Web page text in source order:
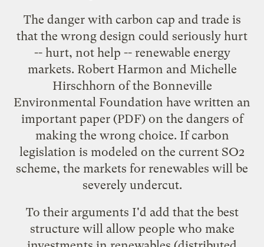
The danger with carbon cap and trade is
that the wrong design could seriously hurt
-- hurt, not help -- renewable energy
markets. Robert Harmon and Michelle
Hirschhorn of the Bonneville
Environmental Foundation have written an
important paper(PDF) on the dangers of
making the wrong choice. If carbon
legislation is modeled on the current SO2
scheme, the markets for renewables will be
severely undercut.
To their arguments I'd add that the best
structure will allow people who make